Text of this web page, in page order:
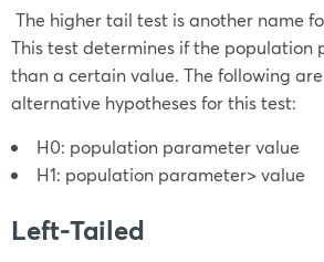
The higher tail test is another name
This test determines if the population
than a certain value. The following
alternative hypotheses for this test:
H0: population parametervalue
H1: population parameter>value
Left-Tailed